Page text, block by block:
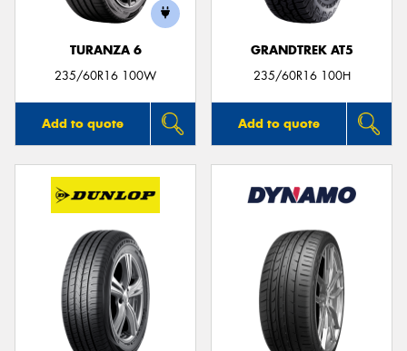
TURANZA 6
235/60R16 100W
Add to quote
GRANDTREK AT5
235/60R16 100H
Add to quote